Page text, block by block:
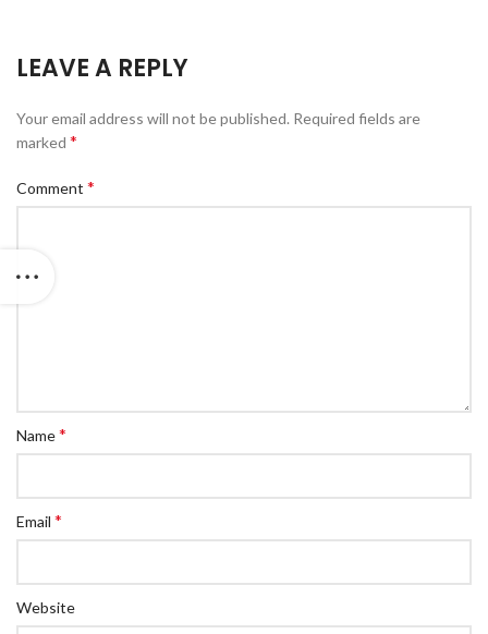
LEAVE A REPLY
Your email address will not be published. Required fields are
marked *
Comment *
Name*
Email *
Website